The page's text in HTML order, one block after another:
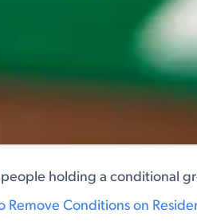
holding a conditional
Remove Conditions on